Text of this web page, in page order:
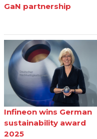
GaN partnership
Infineon wins German
sustainability award
2025